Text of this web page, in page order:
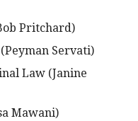
Pritchard)
Servati)
Law (Janine
Mawani)